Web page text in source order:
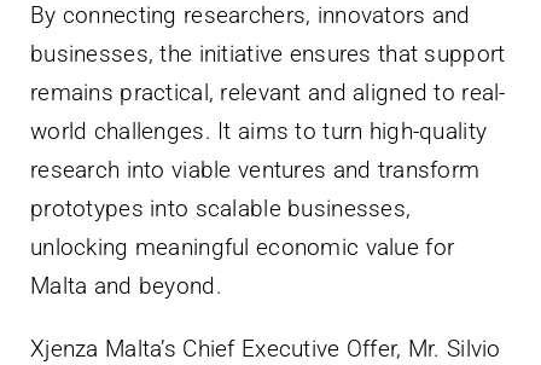
By connecting researchers, innovators and
businesses, the initiative ensures that support
remains practical, relevant and aligned to real-
world challenges. It aims to turn high-quality
research into viable ventures and transform
prototypes into scalable businesses,
unlocking meaningful economic value for
Malta and beyond.
Xjenza Malta’s Chief Executive Offer, Mr. Silvio